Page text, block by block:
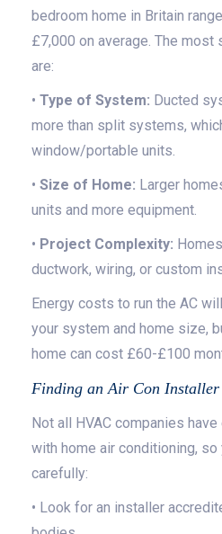
bedroom home in Britain
£7,000 on average. The
are:
• Type of System: Ducted
more than split systems,
window/portable units.
• Size of Home: Larger
units and more equipment.
• Project Complexity:
ductwork, wiring, or custom
Energy costs to run the AC
your system and home size,
home can cost £60-£100
Finding an Air Con Installer
Not all HVAC companies
with home air conditioning,
carefully:
• Look for an installer